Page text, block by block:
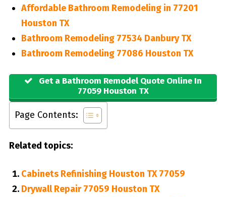
Affordable Bathroom Remodeling in 77201
Houston TX
Bathroom Remodeling 77534 Danbury TX
Bathroom Remodeling 77086 Houston TX
Get a Bathroom Remodel Quote Online In
77059 Houston TX
Page Contents:
Related topics:
Cabinets Refinishing Houston TX 77059
Drywall Repair 77059 Houston TX